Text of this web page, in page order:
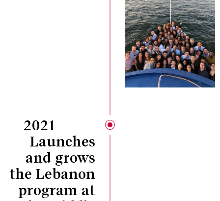
2021
Launches
and grows
the Lebanon
program at